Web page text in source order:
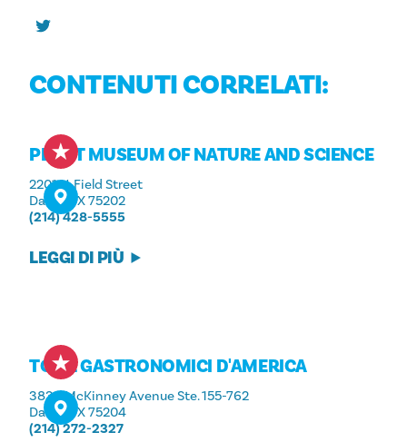
CONTENUTI CORRELATI:
PEROT MUSEUM OF NATURE AND SCIENCE
2201 N. Field Street
Dallas, TX 75202
(214) 428-5555
LEGGI DI PIÙ
TOUR GASTRONOMICI D'AMERICA
3839 McKinney Avenue Ste. 155-762
Dallas, TX 75204
(214) 272-2327